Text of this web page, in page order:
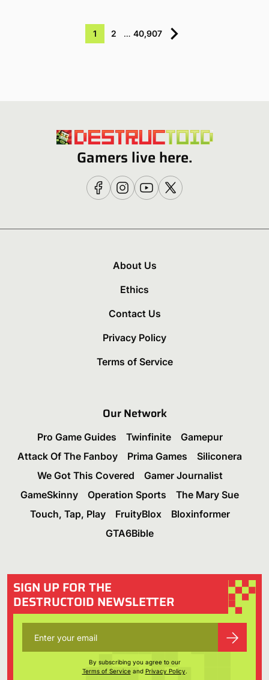
1 2 … 40,907
Gamers live here.
About Us
Ethics
Contact Us
Privacy Policy
Terms of Service
Our Network
Pro Game Guides Twinfinite
Gamepur
Attack Of The Fanboy
Prima Games
Siliconera
We Got This Covered
Gamer Journalist
GameSkinny
Operation Sports
The Mary Sue
Touch, Tap, Play
FruityBlox
Bloxinformer
GTA6Bible
SIGN UP FOR THE
DESTRUCTOID NEWSLETTER
By subscribing you agree to our
Terms of Serviceand Privacy Policy.